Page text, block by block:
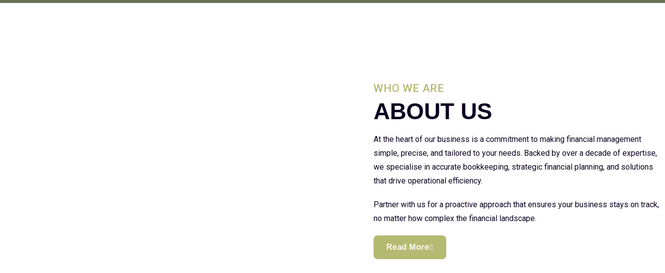
WHO WE ARE
ABOUT US
At the heart of our business is a commitment to making financial management
simple, precise, and tailored to your needs. Backed by over a decade of expertise,
we specialise in accurate bookkeeping, strategic financial planning, and solutions
that drive operational efficiency.
Partner with us for a proactive approach that ensures your business stays on track,
no matter how complex the financial landscape.
Read More